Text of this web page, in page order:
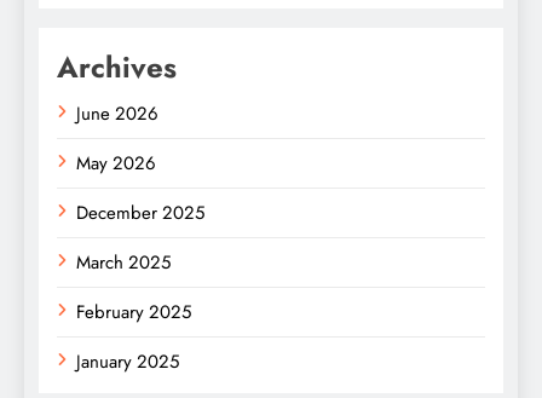
Archives
June 2026
May 2026
December 2025
March 2025
February 2025
January 2025